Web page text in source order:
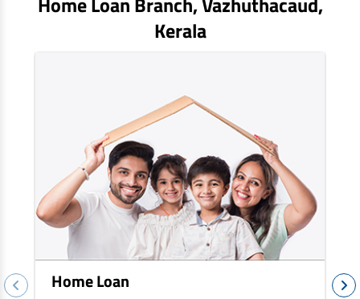
Kerala
Home Loan
EV Car Loan